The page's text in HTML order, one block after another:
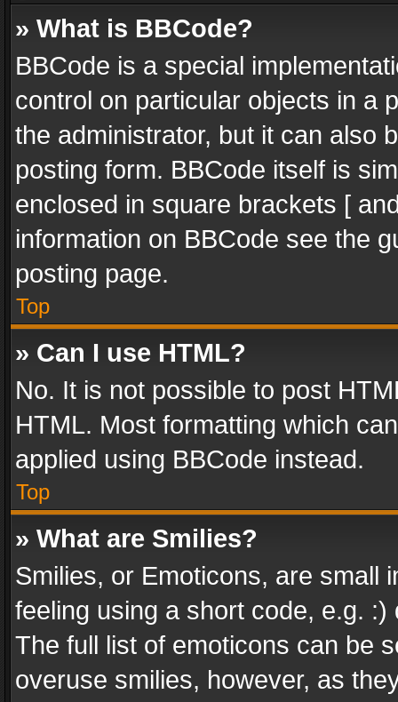
» What is BBCode?
BBCode is a special
control on particular objects in a
the administrator, but it can also
posting form. BBCode itself is
enclosed in square brackets [
information on BBCode see the
posting page.
Top
» Can I use HTML?
No. It is not possible to post
HTML. Most formatting which
applied using BBCode instead.
Top
» What are Smilies?
Smilies, or Emoticons, are small
feeling using a short code, e.g.
The full list of emoticons can be
overuse smilies, however, as